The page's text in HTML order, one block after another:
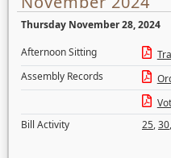
Thursday November 28, 2024
Afternoon Sitting
Assembly Records
Bill Activity
25,30,